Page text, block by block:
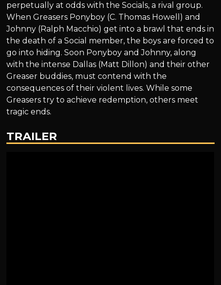
perpetually at odds with the Socials, a rival group.
When Greasers Ponyboy (C. Thomas Howell) and
Johnny (Ralph Macchio) get into a brawl that ends in
the death of a Social member, the boys are forced to
go into hiding. Soon Ponyboy and Johnny, along
with the intense Dallas (Matt Dillon) and their other
Greaser buddies, must contend with the
consequences of their violent lives. While some
Greasers try to achieve redemption, others meet
tragic ends.
TRAILER